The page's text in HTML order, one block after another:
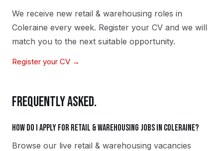
We receive new retail & warehousing roles in
Coleraine every week. Register your CV and we will
match you to the next suitable opportunity.
Register your CV →
FREQUENTLY ASKED.
How do I apply for retail & warehousing jobs in Coleraine?
Browse our live retail & warehousing vacancies